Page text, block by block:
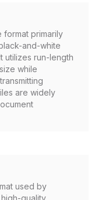
format primarily
and-white
utilizes run-length
while
are widely
used by
quality